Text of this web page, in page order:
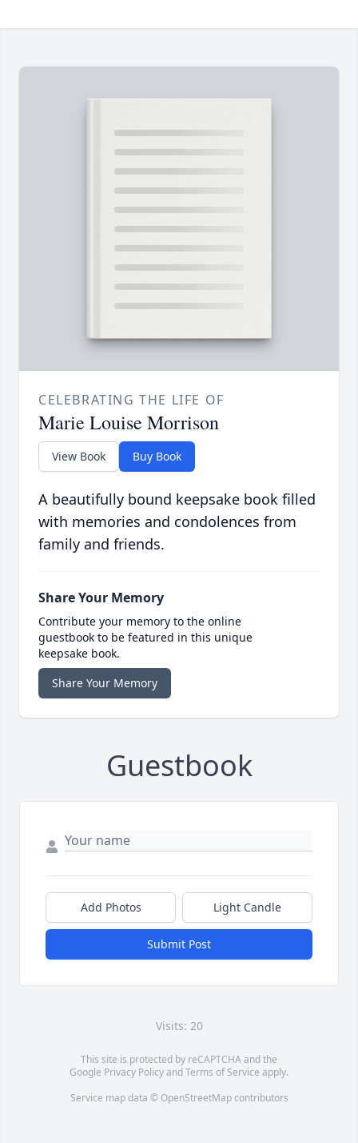
CELEBRATING THE LIFE OF
Marie Louise Morrison
View Book Buy Book
A beautifully bound keepsake book filled
with memories and condolences from
family and friends.
Share Your Memory
Contribute your memory to the online
guestbook to be featured in this unique
keepsake book.
Share Your Memory
Guestbook
Add Photos Light Candle
Submit Post
Visits: 20
This site is protected by reCAPTCHA and the
Google Privacy PolicyandTerms of Service apply.
Service map data © OpenStreetMapcontributors